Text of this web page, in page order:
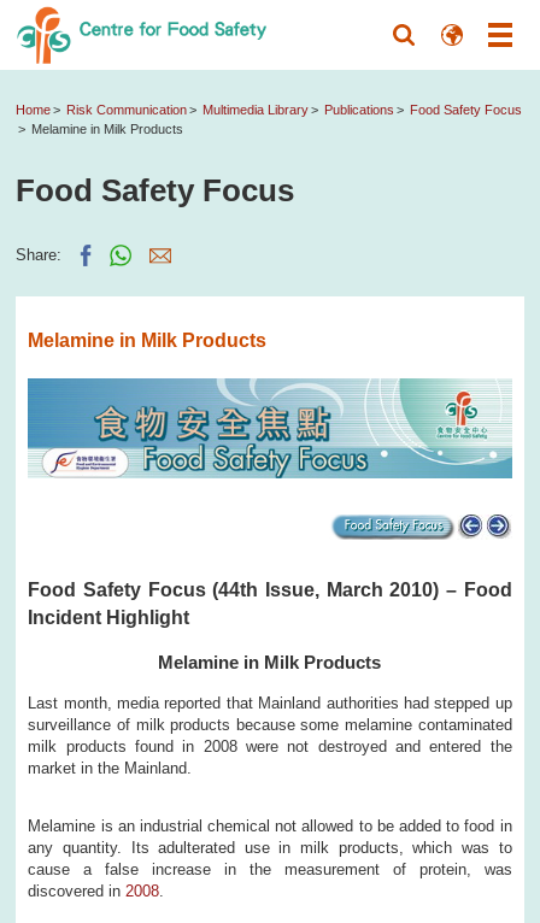
Home Risk Communication Multimedia Library Publications
Food Safety Focus
Melamine in Milk Products
Food Safety Focus
Share:
Melamine in Milk Products
Food Safety Focus (44th Issue, March 2010) – Food
Incident Highlight
Melamine in Milk Products
Last month, media reported that Mainland authorities had stepped up
surveillance of milk products because some melamine contaminated
milk products found in 2008 were not destroyed and entered the
market in the Mainland.
Melamine is an industrial chemical not allowed to be added to food in
any quantity. Its adulterated use in milk products, which was to
cause a false increase in the measurement of protein, was
discovered in 2008